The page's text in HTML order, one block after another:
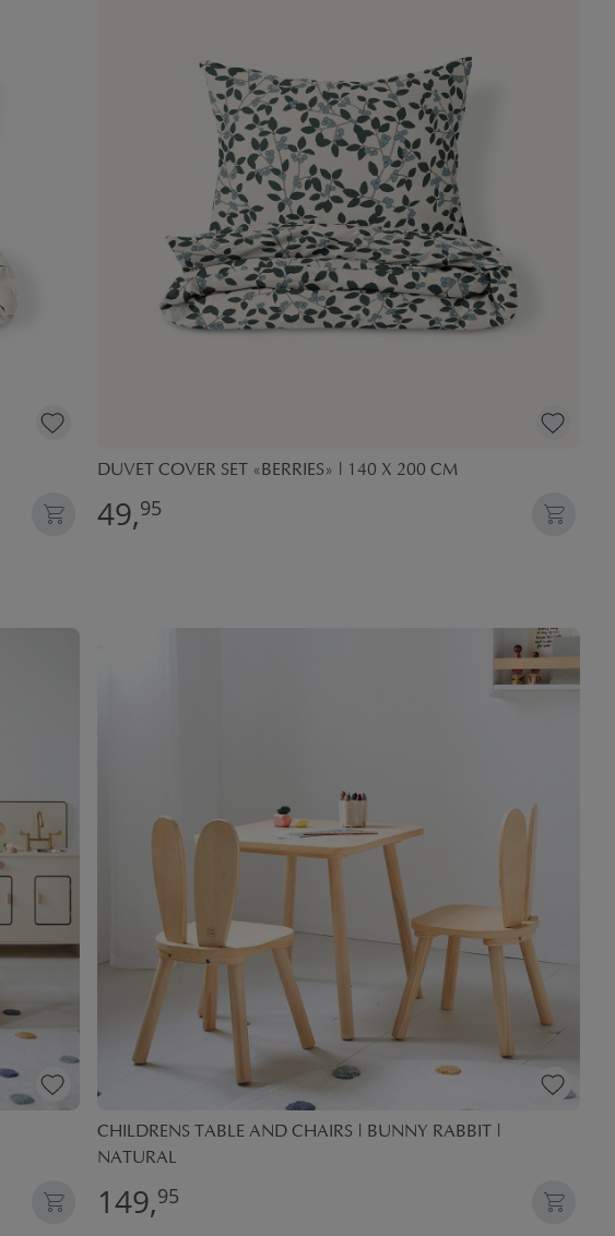
DUVET COVER SET «BERRIES» | 140 X 200 CM
49,95
CHILDRENS TABLE AND CHAIRS | BUNNY RABBIT |
NATURAL
149,95